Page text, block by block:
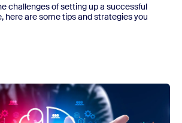
challenges of setting up a successful
here are some tips and strategies you